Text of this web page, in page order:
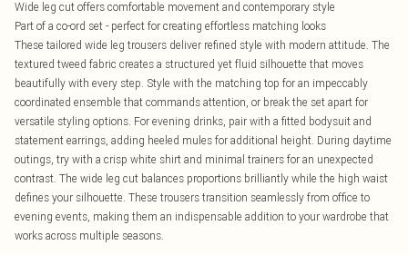
Wide leg cut offers comfortable movement and contemporary style
Part of a co-ord set - perfect for creating effortless matching looks
These tailored wide leg trousers deliver refined style with modern attitude. The
textured tweed fabric creates a structured yet fluid silhouette that moves
beautifully with every step. Style with the matching top for an impeccably
coordinated ensemble that commands attention, or break the set apart for
versatile styling options. For evening drinks, pair with a fitted bodysuit and
statement earrings, adding heeled mules for additional height. During daytime
outings, try with a crisp white shirt and minimal trainers for an unexpected
contrast. The wide leg cut balances proportions brilliantly while the high waist
defines your silhouette. These trousers transition seamlessly from office to
evening events, making them an indispensable addition to your wardrobe that
works across multiple seasons.